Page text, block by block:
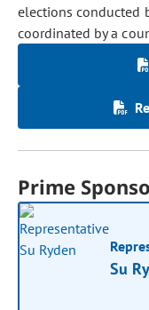
elections conducted
coordinated by a
Prime
Su